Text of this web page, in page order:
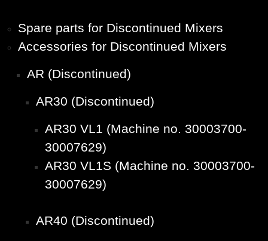
Spare parts for Discontinued Mixers
Accessories for Discontinued Mixers
AR (Discontinued)
AR30 (Discontinued)
AR30 VL1 (Machine no. 30003700-
30007629)
AR30 VL1S (Machine no. 30003700-
30007629)
AR40 (Discontinued)